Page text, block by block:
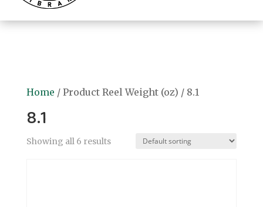
Home / Product Reel Weight (oz) / 8.1
8.1
Showing all 6 results